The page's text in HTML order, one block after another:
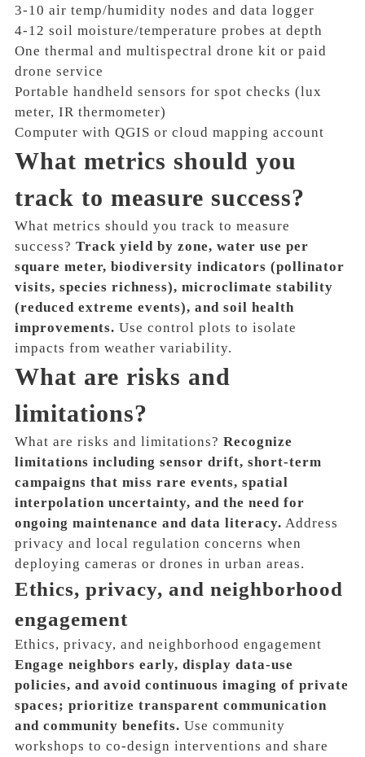
3-10 air temp/humidity nodes and data logger
4-12 soil moisture/temperature probes at depth
One thermal and multispectral drone kit or paid
drone service
Portable handheld sensors for spot checks (lux
meter, IR thermometer)
Computer with QGIS or cloud mapping account
What metrics should you
track to measure success?
What metrics should you track to measure
success? Track yield by zone, water use per
square meter, biodiversity indicators (pollinator
visits, species richness), microclimate stability
(reduced extreme events), and soil health
improvements. Use control plots to isolate
impacts from weather variability.
What are risks and
limitations?
What are risks and limitations? Recognize
limitations including sensor drift, short-term
campaigns that miss rare events, spatial
interpolation uncertainty, and the need for
ongoing maintenance and data literacy. Address
privacy and local regulation concerns when
deploying cameras or drones in urban areas.
Ethics, privacy, and neighborhood
engagement
Ethics, privacy, and neighborhood engagement
Engage neighbors early, display data-use
policies, and avoid continuous imaging of private
spaces; prioritize transparent communication
and community benefits. Use community
workshops to co-design interventions and share